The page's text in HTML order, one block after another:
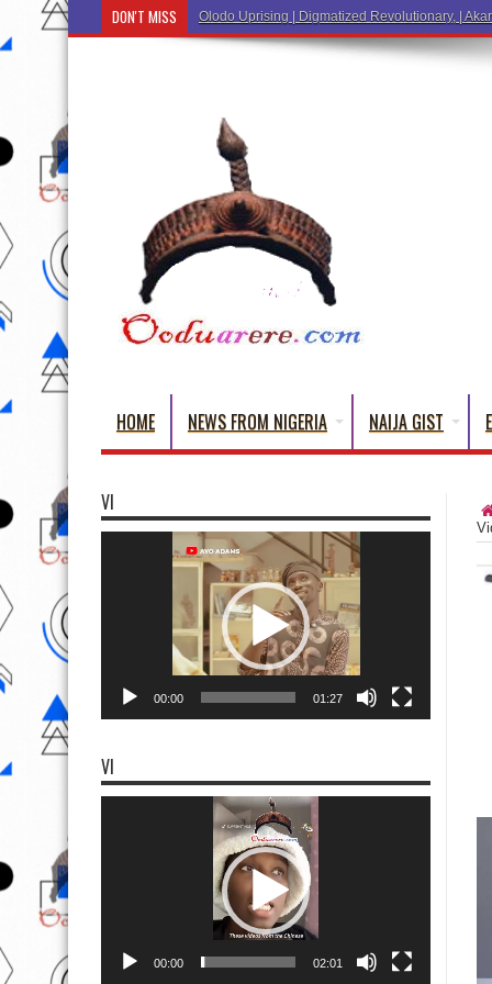
DON'T MISS Ẹ Káàbọ̀!
HOME NEWS FROM NIGERIA NAIJA GIST
VI
00:00 01:27
VI
00:00 02:01